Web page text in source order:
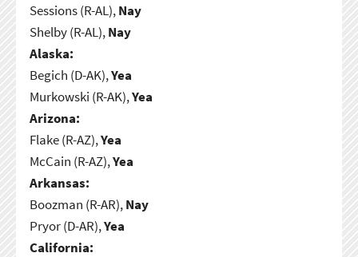
Sessions (R-AL),Nay
Shelby (R-AL),Nay
Alaska:
Begich (D-AK),Yea
Murkowski (R-AK),Yea
Arizona:
Flake (R-AZ),Yea
McCain (R-AZ),Yea
Arkansas:
Boozman (R-AR),Nay
Pryor (D-AR),Yea
California: